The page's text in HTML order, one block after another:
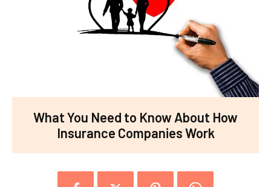
What You Need to Know About How
Insurance Companies Work